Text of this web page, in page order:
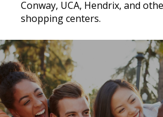
Conway, UCA, Hendrix, and
shopping centers.